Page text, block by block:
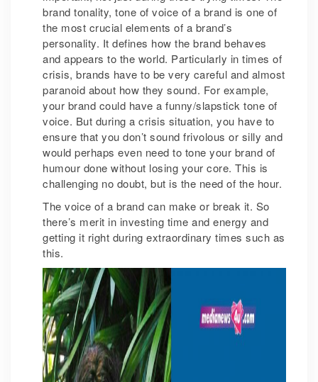
brand tonality, tone of voice of a brand is one of
the most crucial elements of a brand’s
personality. It defines how the brand behaves
and appears to the world. Particularly in times of
crisis, brands have to be very careful and almost
paranoid about how they sound. For example,
your brand could have a funny/slapstick tone of
voice. But during a crisis situation, you have to
ensure that you don’t sound frivolous or silly and
would perhaps even need to tone your brand of
humour done without losing your core. This is
challenging no doubt, but is the need of the hour.
The voice of a brand can make or break it. So
there’s merit in investing time and energy and
getting it right during extraordinary times such as
this.